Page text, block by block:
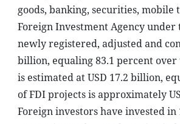
goods, banking, securities,
Foreign Investment Agency
newly registered, adjusted and
billion, equaling 83.1 percent
is estimated at USD 17.2 billion,
of FDI projects is approximately
Foreign investors have invested